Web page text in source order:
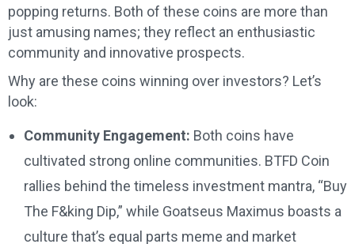
popping returns. Both of these coins are more than
just amusing names; they reflect an enthusiastic
community and innovative prospects.
Why are these coins winning over investors? Let’s
look:
Community Engagement: Both coins have
cultivated strong online communities. BTFD Coin
rallies behind the timeless investment mantra, “Buy
The F&king Dip,” while Goatseus Maximus boasts a
culture that’s equal parts meme and market